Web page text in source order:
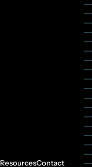
ResourcesContact